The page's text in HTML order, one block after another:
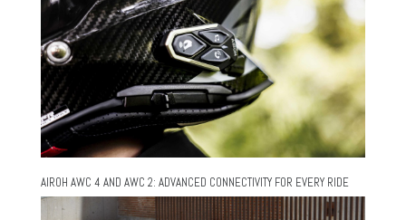
AIROH AWC 4 AND AWC 2: ADVANCED CONNECTIVITY FOR EVERY RIDE